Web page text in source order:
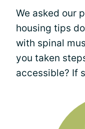
We asked our
housing tips
with spinal
you taken
accessible? If